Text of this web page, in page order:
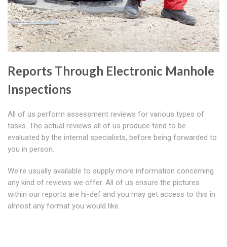
Reports Through Electronic Manhole
Inspections
All of us perform assessment reviews for various types of
tasks. The actual reviews all of us produce tend to be
evaluated by the internal specialists, before being forwarded to
you in person.
We're usually available to supply more information concerning
any kind of reviews we offer. All of us ensure the pictures
within our reports are hi-def and you may get access to this in
almost any format you would like.